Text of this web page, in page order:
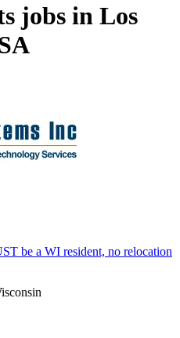
jobs in Los
be a WI resident, no relocation